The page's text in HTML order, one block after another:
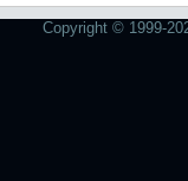
Copyright © 1999-